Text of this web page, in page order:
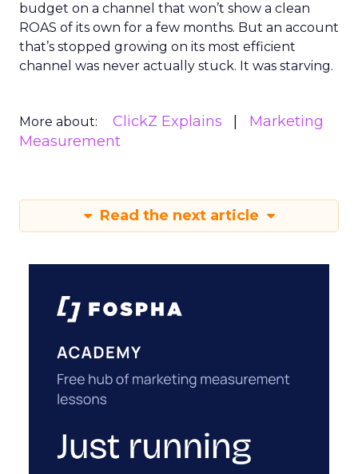
budget on a channel that won’t show a clean
ROAS of its own for a few months. But an account
that’s stopped growing on its most efficient
channel was never actually stuck. It was starving.
More about: ClickZ Explains
Marketing
Measurement
Read the next article